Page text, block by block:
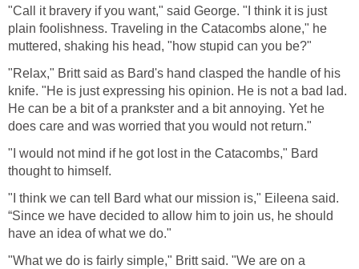
"Call it bravery if you want," said George. "I think it is just
plain foolishness. Traveling in the Catacombs alone," he
muttered, shaking his head, "how stupid can you be?"
"Relax," Britt said as Bard's hand clasped the handle of his
knife. "He is just expressing his opinion. He is not a bad lad.
He can be a bit of a prankster and a bit annoying. Yet he
does care and was worried that you would not return."
"I would not mind if he got lost in the Catacombs," Bard
thought to himself.
"I think we can tell Bard what our mission is," Eileena said.
“Since we have decided to allow him to join us, he should
have an idea of what we do."
"What we do is fairly simple," Britt said. "We are on a